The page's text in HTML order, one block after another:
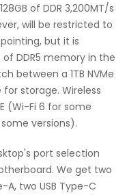
of DDR 3,200MT/s
will be restricted to
but it is
DDR5 memory in the
between a 1TB NVMe
for storage. Wireless
(Wi-Fi 6 for some
versions).
port selection
We get two
A, two USB Type-C